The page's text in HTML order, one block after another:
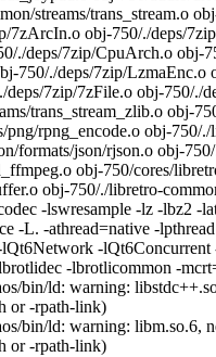
streams/trans_stream.o
obj-750/./deps/
./deps/7zip/CpuArch.o
750/./deps/7zip/
7zip/7zFile.o obj-750/./
trans_stream_zlib.o obj-
rpng_encode.o obj-
formats/json/rjson.o obj-
obj-750/cores/
obj-750/./libretro-
-lswresample -lz -lbz2 -
-L. -athread=native -
-
-lbrotlicommon -
bin/ld: warning:
or -rpath-link)
bin/ld: warning: libm.so.6,
or -rpath-link)